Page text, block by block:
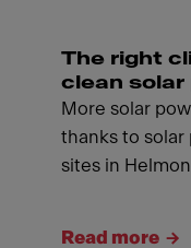
The right
clean solar
More solar
thanks to solar
sites in
Read more